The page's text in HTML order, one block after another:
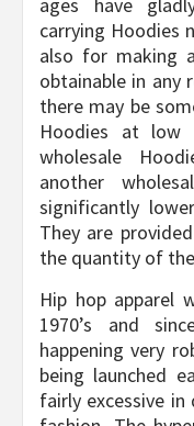
carrying Hoodies
also for making
obtainable in any
there may be
Hoodies at
wholesale
another
significantly
They are
the quantity of
Hip hop apparel
1970’s and
happening very
being launched
fairly excessive